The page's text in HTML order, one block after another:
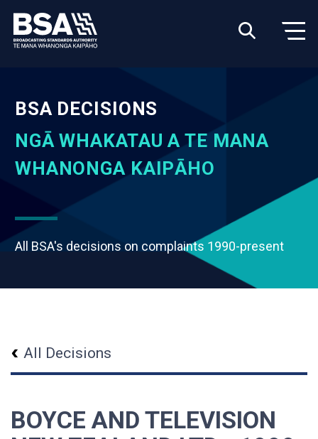
BSA DECISIONS
NGĀ WHAKATAU A TE MANA
WHANONGA KAIPĀHO
All BSA's decisions on complaints 1990-present
All Decisions
BOYCE AND TELEVISION